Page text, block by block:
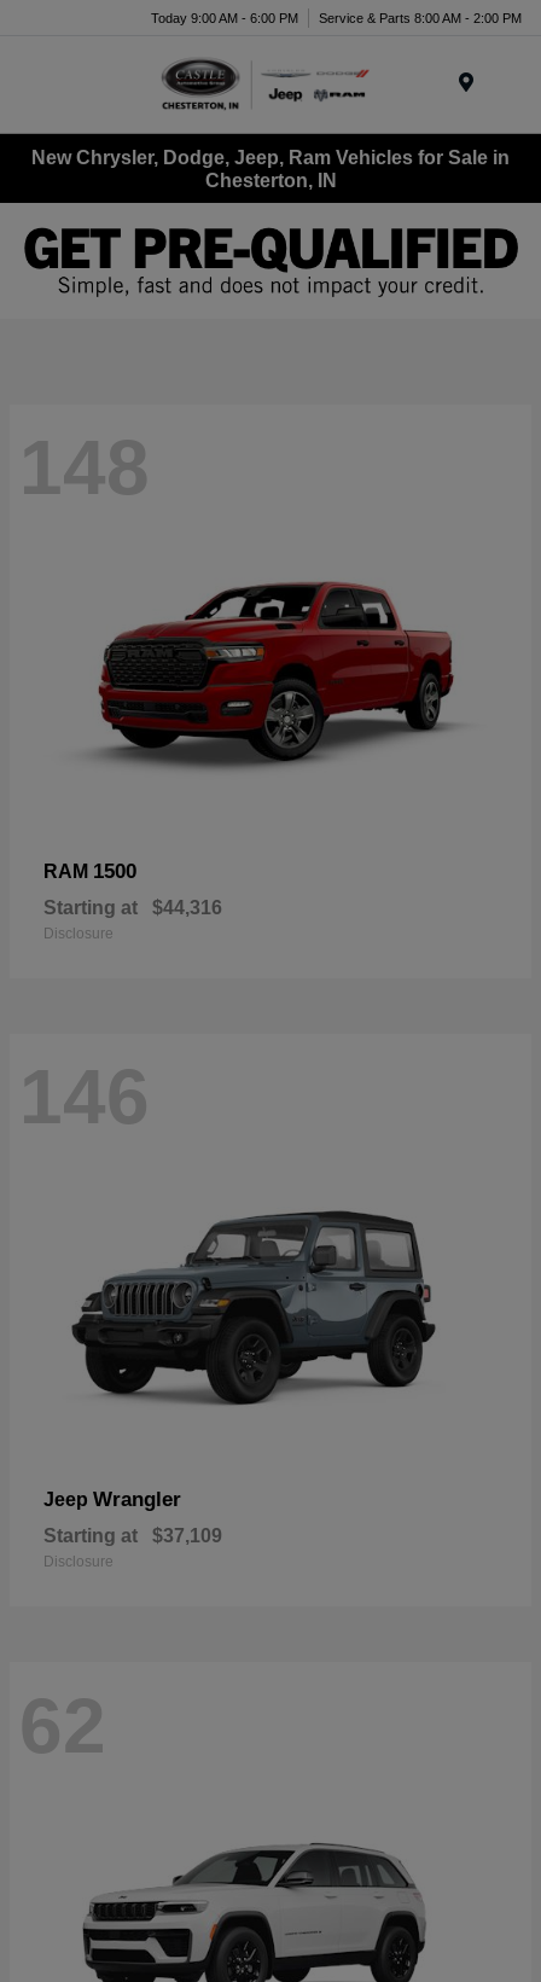
Today 9:00 AM - 6:00 PM Service & Parts 8:00 AM - 2:00 PM
New Chrysler, Dodge, Jeep, Ram Vehicles for Sale in
Chesterton, IN
148
RAM 1500
Starting at $44,316
Disclosure
146
Jeep Wrangler
Starting at $37,109
Disclosure
62